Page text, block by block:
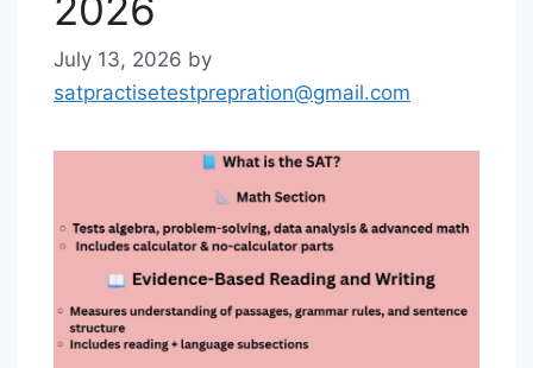
July 13, 2026 by
satpractisetestprepration@gmail.com